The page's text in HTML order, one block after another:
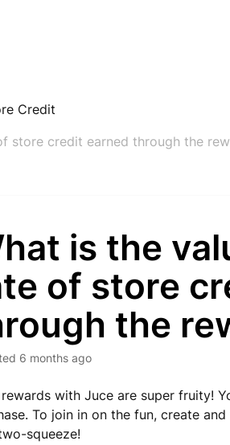
Credit
store credit earned through the
is the
of store
the
6 months ago
with Juce are super fruity!
To join in on the fun, create
squeeze!